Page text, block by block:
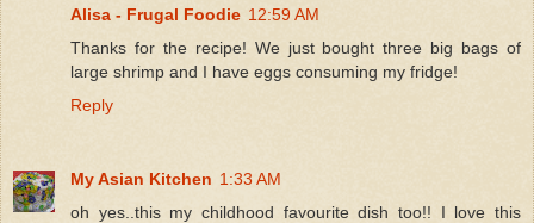
Alisa - Frugal Foodie 12:59 AM
Thanks for the recipe! We just bought three big bags of
large shrimp and I have eggs consuming my fridge!
Reply
My Asian Kitchen 1:33 AM
oh yes..this my childhood favourite dish too!! I love this